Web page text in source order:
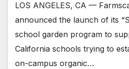
LOS ANGELES, CA —
announced the launch of its
school garden program to
California schools trying to
on-campus organic…